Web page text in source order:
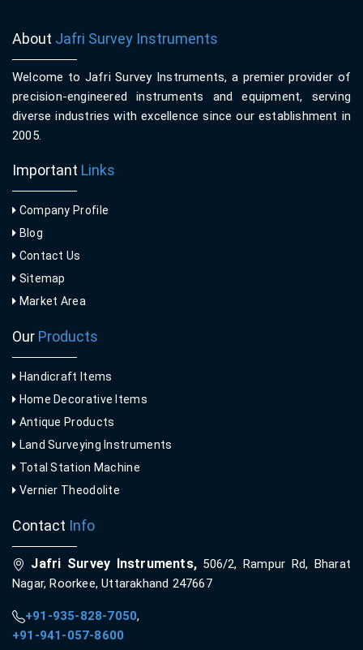
About Jafri Survey Instruments
Welcome to Jafri Survey Instruments, a premier provider of
precision-engineered instruments and equipment, serving
diverse industries with excellence since our establishment in
2005.
Important Links
Company Profile
Blog
Contact Us
Sitemap
Market Area
Our Products
Handicraft Items
Home Decorative Items
Antique Products
Land Surveying Instruments
Total Station Machine
Vernier Theodolite
Contact Info
Jafri Survey Instruments,506/2, Rampur Rd, Bharat
Nagar, Roorkee, Uttarakhand 247667
+91-935-828-7050,
+91-941-057-8600